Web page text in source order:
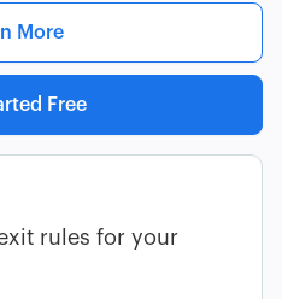
More
Free
rules for your